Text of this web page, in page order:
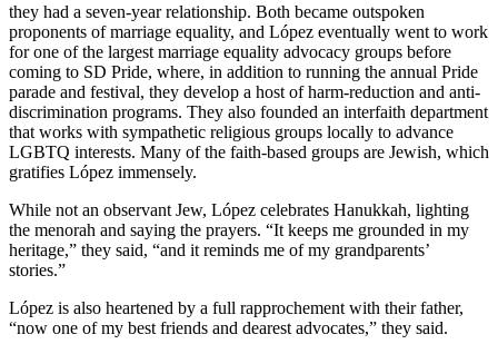
they had a seven-year relationship. Both became outspoken
proponents of marriage equality, and López eventually went to work
for one of the largest marriage equality advocacy groups before
coming to SD Pride, where, in addition to running the annual Pride
parade and festival, they develop a host of harm-reduction and anti-
discrimination programs. They also founded an interfaith department
that works with sympathetic religious groups locally to advance
LGBTQ interests. Many of the faith-based groups are Jewish, which
gratifies López immensely.
While not an observant Jew, López celebrates Hanukkah, lighting
the menorah and saying the prayers. “It keeps me grounded in my
heritage,” they said, “and it reminds me of my grandparents’
stories.”
López is also heartened by a full rapprochement with their father,
“now one of my best friends and dearest advocates,” they said.